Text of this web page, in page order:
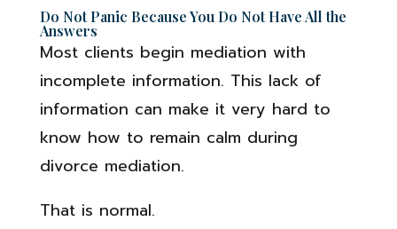
Do Not Panic Because You Do Not Have All the
Answers
Most clients begin mediation with
incomplete information. This lack of
information can make it very hard to
know how to remain calm during
divorce mediation.
That is normal.